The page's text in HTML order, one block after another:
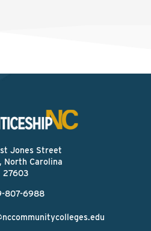
Jones Street
North Carolina
27603
807-6988